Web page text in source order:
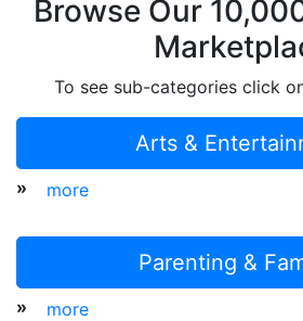
Browse Our
To see sub-categories click
Arts &
» more
Parenting &
» more